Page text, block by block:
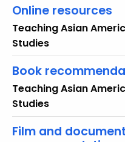
o
r
d
Online resources
Teaching Asian
Studies
Book
Teaching Asian
Studies
Film and